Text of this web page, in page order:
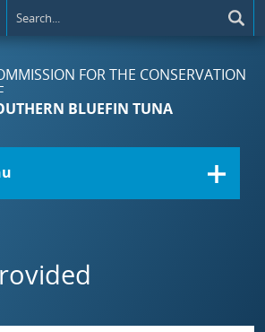
FOR THE CONSERVATION
BLUEFIN TUNA